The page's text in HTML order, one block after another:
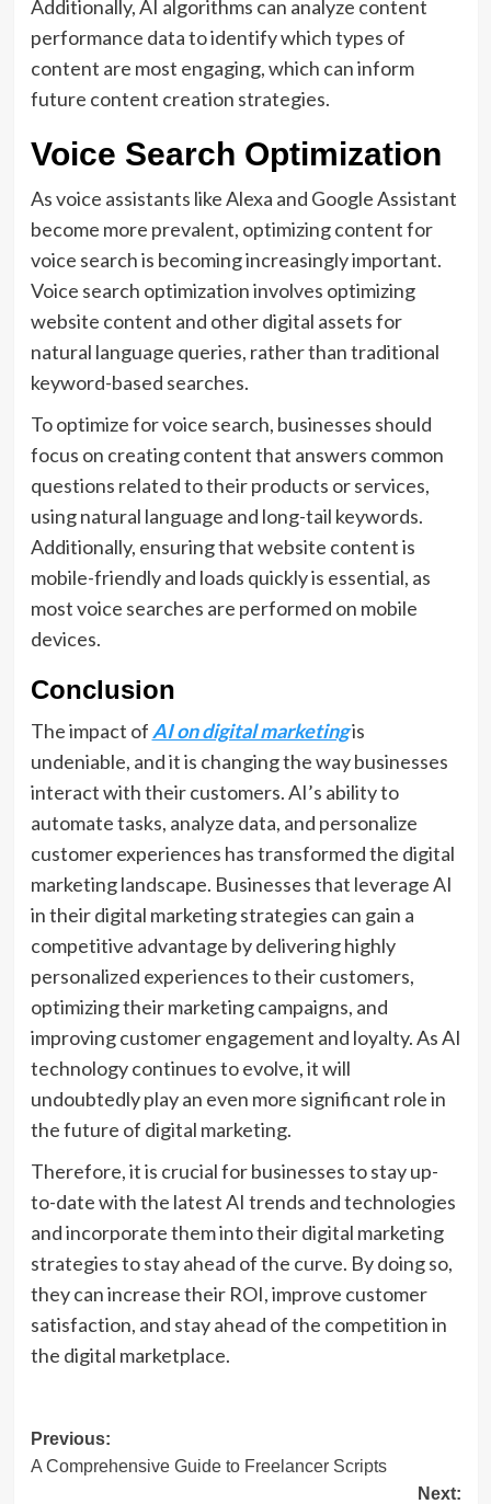
Additionally, AI algorithms can analyze content
performance data to identify which types of
content are most engaging, which can inform
future content creation strategies.
Voice Search Optimization
As voice assistants like Alexa and Google Assistant
become more prevalent, optimizing content for
voice search is becoming increasingly important.
Voice search optimization involves optimizing
website content and other digital assets for
natural language queries, rather than traditional
keyword-based searches.
To optimize for voice search, businesses should
focus on creating content that answers common
questions related to their products or services,
using natural language and long-tail keywords.
Additionally, ensuring that website content is
mobile-friendly and loads quickly is essential, as
most voice searches are performed on mobile
devices.
Conclusion
The impact of AI on digital marketingis
undeniable, and it is changing the way businesses
interact with their customers. AI’s ability to
automate tasks, analyze data, and personalize
customer experiences has transformed the digital
marketing landscape. Businesses that leverage AI
in their digital marketing strategies can gain a
competitive advantage by delivering highly
personalized experiences to their customers,
optimizing their marketing campaigns, and
improving customer engagement and loyalty. As AI
technology continues to evolve, it will
undoubtedly play an even more significant role in
the future of digital marketing.
Therefore, it is crucial for businesses to stay up-
to-date with the latest AI trends and technologies
and incorporate them into their digital marketing
strategies to stay ahead of the curve. By doing so,
they can increase their ROI, improve customer
satisfaction, and stay ahead of the competition in
the digital marketplace.
Post
navigation
Previous:
A Comprehensive Guide to Freelancer Scripts
Next: